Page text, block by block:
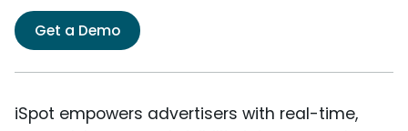
Get a Demo
iSpot empowers advertisers with real-time,